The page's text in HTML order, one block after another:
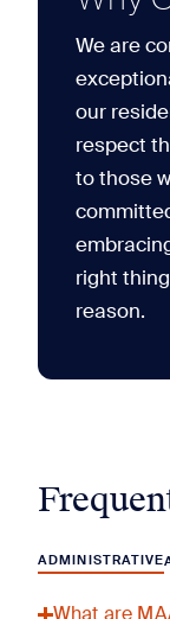
We are
our
respect
to those
right
reason.
ADMINISTRATIVE
What are